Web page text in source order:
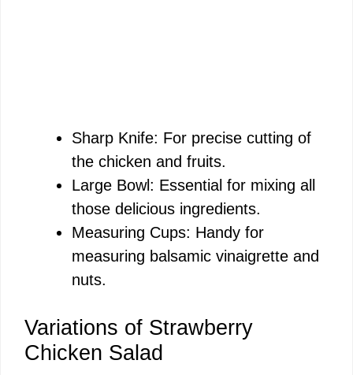
Sharp Knife: For precise cutting of
the chicken and fruits.
Large Bowl: Essential for mixing all
those delicious ingredients.
Measuring Cups: Handy for
measuring balsamic vinaigrette and
nuts.
Variations of Strawberry
Chicken Salad